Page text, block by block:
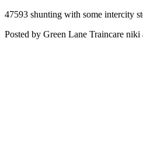
47593 shunting with some intercity
Posted by Green Lane Traincare